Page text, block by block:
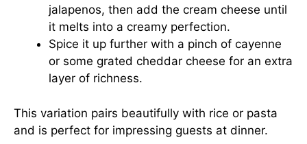
jalapenos, then add the cream cheese until
it melts into a creamy perfection.
Spice it up further with a pinch of cayenne
or some grated cheddar cheese for an extra
layer of richness.
This variation pairs beautifully with rice or pasta
and is perfect for impressing guests at dinner.